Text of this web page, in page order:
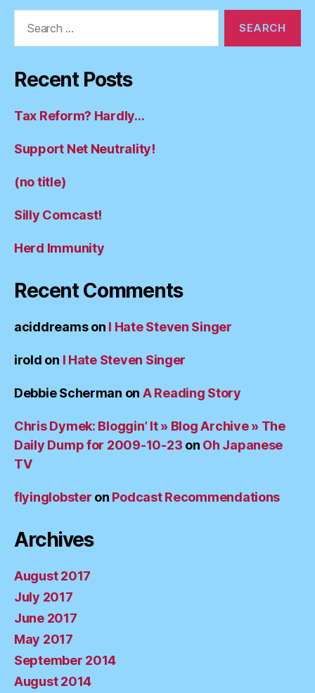
Recent Posts
Tax Reform? Hardly…
Support Net Neutrality!
(no title)
Silly Comcast!
Herd Immunity
Recent Comments
aciddreamson I Hate Steven Singer
irold on I Hate Steven Singer
Debbie Scherman on A Reading Story
Chris Dymek: Bloggin’ It » Blog Archive » The
Daily Dump for 2009-10-23 on Oh Japanese
TV
flyinglobster on Podcast Recommendations
Archives
August 2017
July 2017
June 2017
May 2017
September 2014
August 2014